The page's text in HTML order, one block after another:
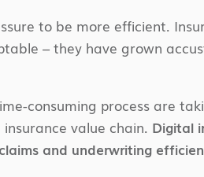
to be more efficient.
– they have grown
consuming process are
value chain. Digital
and underwriting